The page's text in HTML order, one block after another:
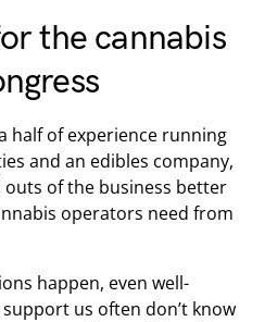
the cannabis
half of experience running
and an edibles company,
outs of the business better
operators need from
happen, even well-
us often don’t know